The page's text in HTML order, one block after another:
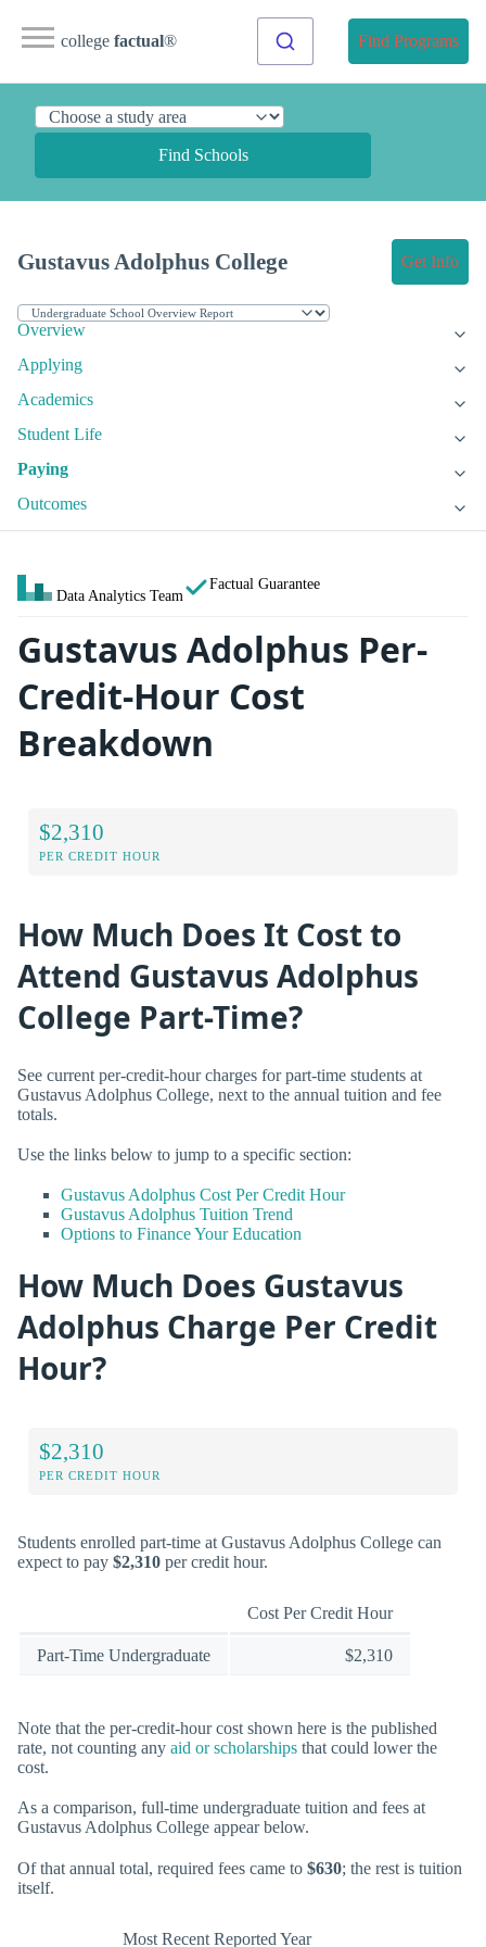
college factual® Find Programs
Find Schools
Gustavus Adolphus College Get Info
Overview
Applying
Academics
Student Life
Paying
Outcomes
Data Analytics Team
Factual Guarantee
Gustavus Adolphus Per-
Credit-Hour Cost
Breakdown
$2,310
PER CREDIT HOUR
How Much Does It Cost to
Attend Gustavus Adolphus
College Part-Time?
See current per-credit-hour charges for part-time students at
Gustavus Adolphus College, next to the annual tuition and fee
totals.
Use the links below to jump to a specific section:
Gustavus Adolphus Cost Per Credit Hour
Gustavus Adolphus Tuition Trend
Options to Finance Your Education
How Much Does Gustavus
Adolphus Charge Per Credit
Hour?
$2,310
PER CREDIT HOUR
Students enrolled part-time at Gustavus Adolphus College can
expect to pay $2,310 per credit hour.
Cost Per Credit Hour
Part-Time Undergraduate $2,310
Note that the per-credit-hour cost shown here is the published
rate, not counting any aid or scholarships that could lower the
cost.
As a comparison, full-time undergraduate tuition and fees at
Gustavus Adolphus College appear below.
Of that annual total, required fees came to $630; the rest is tuition
itself.
Most Recent Reported Year